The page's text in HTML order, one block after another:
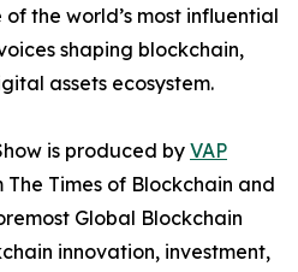
the world’s most influential
shaping blockchain,
assets ecosystem.
is produced by VAP
Times of Blockchain and
Global Blockchain
innovation, investment,